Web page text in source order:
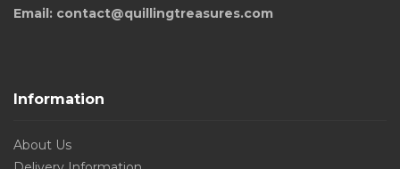
Email: contact@quillingtreasures.com
Information
About Us